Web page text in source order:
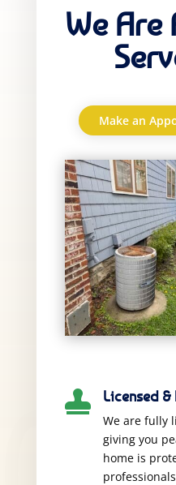
We Are
Make an
 Licensed &
We are fully
giving you
home is